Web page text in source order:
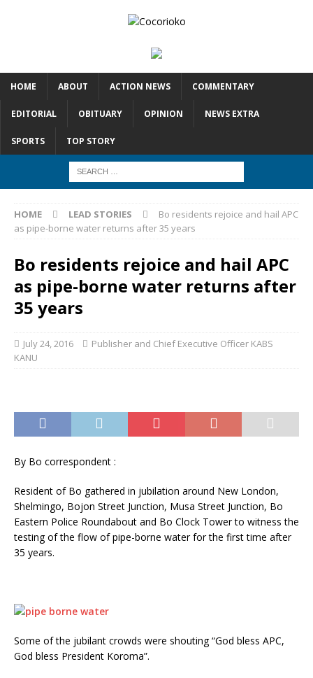
HOME ABOUT ACTION NEWS COMMENTARY
EDITORIAL OBITUARY OPINION NEWS EXTRA
SPORTS TOP STORY
HOME LEAD STORIES
Bo residents rejoice and hail APC
as pipe-borne water returns after 35 years
Bo residents rejoice and hail APC
as pipe-borne water returns after
35 years
July 24, 2016
Publisher and Chief Executive Officer KABS
KANU
By Bo correspondent :
Resident of Bo gathered in jubilation around New London,
Shelmingo, Bojon Street Junction, Musa Street Junction, Bo
Eastern Police Roundabout and Bo Clock Tower to witness the
testing of the flow of pipe-borne water for the first time after
35 years.
Some of the jubilant crowds were shouting “God bless APC,
God bless President Koroma”.